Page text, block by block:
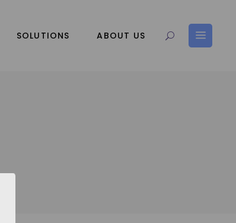
SOLUTIONS ABOUT US